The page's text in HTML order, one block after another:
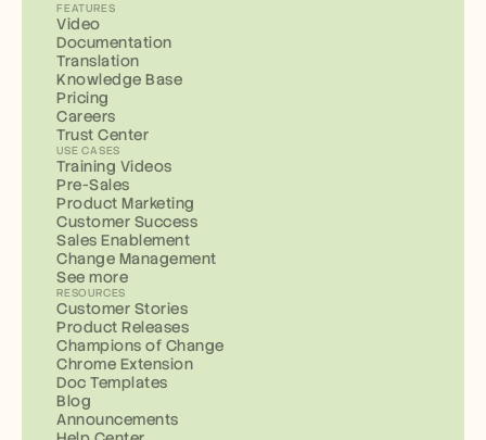
FEATURES
Video
Documentation
Translation
Knowledge Base
Pricing
Careers
Trust Center
USE CASES
Training Videos
Pre-Sales
Product Marketing
Customer Success
Sales Enablement
Change Management
See more
RESOURCES
Customer Stories
Product Releases
Champions of Change
Chrome Extension
Doc Templates
Blog
Announcements